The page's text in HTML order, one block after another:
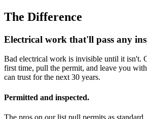
The Difference
Electrical work that'll pass any
Bad electrical work is invisible until it isn't.
first time, pull the permit, and leave you
can trust for the next 30 years.
Permitted and inspected.
The pros on our list pull permits as